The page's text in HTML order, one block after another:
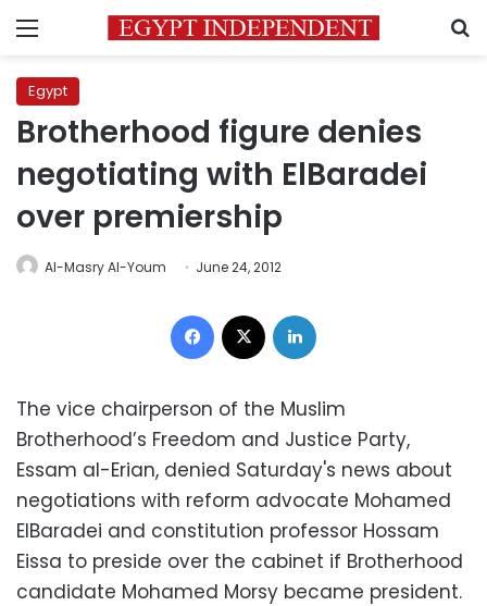
Menu
Egypt
Brotherhood figure denies
negotiating with ElBaradei
over premiership
Al-Masry Al-Youm June 24, 2012
Facebook
The vice chairperson of the Muslim
Brotherhood’s Freedom and Justice Party,
Essam al-Erian, denied Saturday's news about
negotiations with reform advocate Mohamed
ElBaradei and constitution professor Hossam
Eissa to preside over the cabinet if Brotherhood
candidate Mohamed Morsy became president.